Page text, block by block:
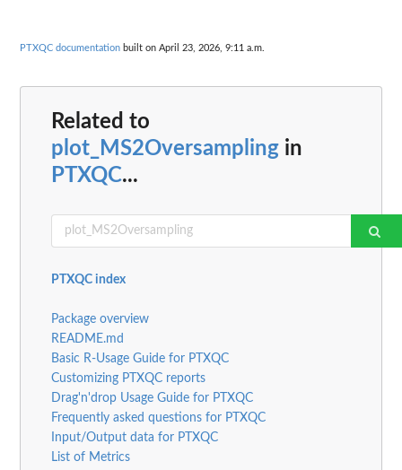
PTXQC documentation built on April 23, 2026, 9:11 a.m.
Related to
plot_MS2Oversampling in
PTXQC...
PTXQC index
Package overview
README.md
Basic R-Usage Guide for PTXQC
Customizing PTXQC reports
Drag'n'drop Usage Guide for PTXQC
Frequently asked questions for PTXQC
Input/Output data for PTXQC
List of Metrics